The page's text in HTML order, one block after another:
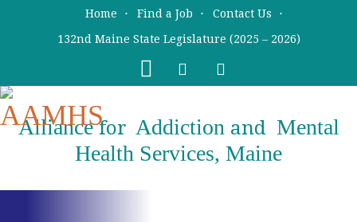
Home Find a Job
Contact Us
132nd Maine State Legislature (2025 – 2026)
Alliancefor Addiction and Mental
Health Services, Maine